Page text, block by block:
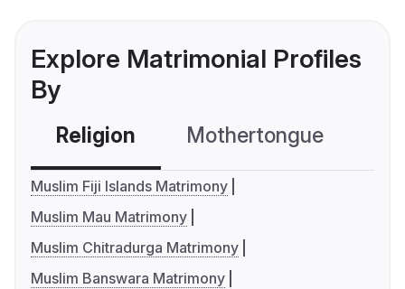
Explore Matrimonial Profiles
By
Religion Mothertongue
Muslim Fiji Islands Matrimony
Muslim Mau Matrimony
Muslim Chitradurga Matrimony
Muslim Banswara Matrimony